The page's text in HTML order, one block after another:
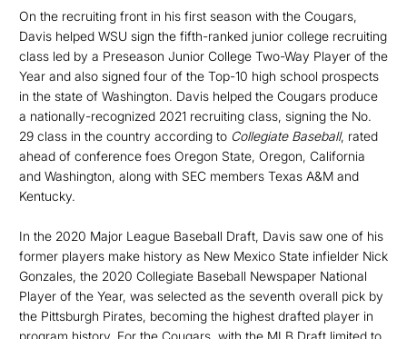
On the recruiting front in his first season with the Cougars,
Davis helped WSU sign the fifth-ranked junior college recruiting
class led by a Preseason Junior College Two-Way Player of the
Year and also signed four of the Top-10 high school prospects
in the state of Washington. Davis helped the Cougars produce
a nationally-recognized 2021 recruiting class, signing the No.
29 class in the country according to Collegiate Baseball, rated
ahead of conference foes Oregon State, Oregon, California
and Washington, along with SEC members Texas A&M and
Kentucky.
In the 2020 Major League Baseball Draft, Davis saw one of his
former players make history as New Mexico State infielder Nick
Gonzales, the 2020 Collegiate Baseball Newspaper National
Player of the Year, was selected as the seventh overall pick by
the Pittsburgh Pirates, becoming the highest drafted player in
program history. For the Cougars, with the MLB Draft limited to